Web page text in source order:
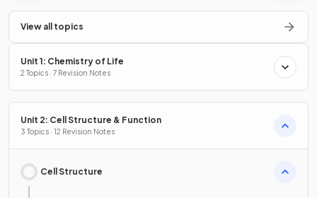
View all topics
Unit 1: Chemistry of Life
2 Topics · 7 Revision Notes
Unit 2: Cell Structure & Function
3 Topics · 12 Revision Notes
Cell Structure